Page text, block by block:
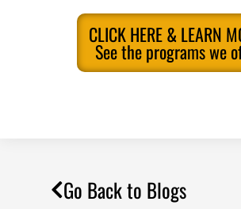
CLICK HERE & LEARN
See the programs we
Go Back to Blogs